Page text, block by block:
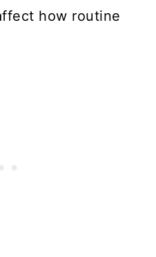
how routine